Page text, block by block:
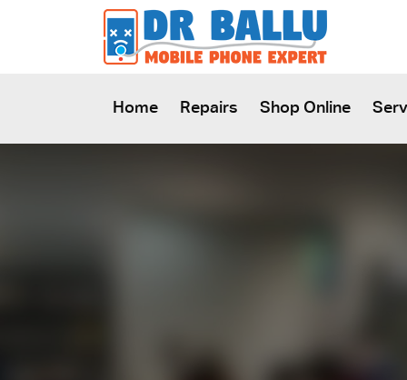
Home Repairs Shop Online